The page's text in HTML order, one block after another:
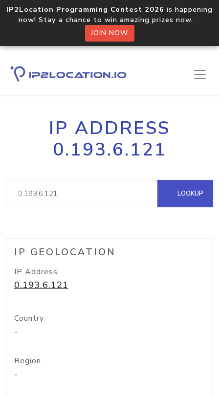
IP2Location Programming Contest 2026 is happening
now! Stay a chance to win amazing prizes now.
JOIN NOW
IP ADDRESS
0.193.6.121
LOOKUP
IP GEOLOCATION
IP Address
0.193.6.121
Country
-
Region
-